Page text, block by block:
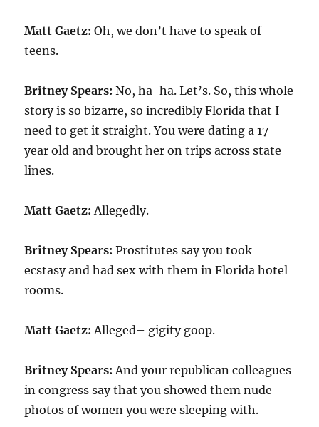
Matt Gaetz: Oh, we don’t have to speak of
teens.
Britney Spears: No, ha-ha. Let’s. So, this whole
story is so bizarre, so incredibly Florida that I
need to get it straight. You were dating a 17
year old and brought her on trips across state
lines.
Matt Gaetz: Allegedly.
Britney Spears: Prostitutes say you took
ecstasy and had sex with them in Florida hotel
rooms.
Matt Gaetz: Alleged– gigity goop.
Britney Spears: And your republican colleagues
in congress say that you showed them nude
photos of women you were sleeping with.